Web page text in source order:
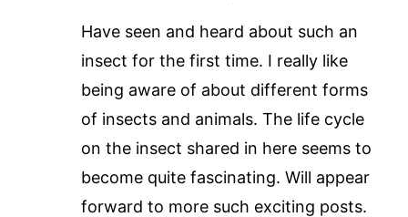
Have seen and heard about such an
insect for the first time. I really like
being aware of about different forms
of insects and animals. The life cycle
on the insect shared in here seems to
become quite fascinating. Will appear
forward to more such exciting posts.